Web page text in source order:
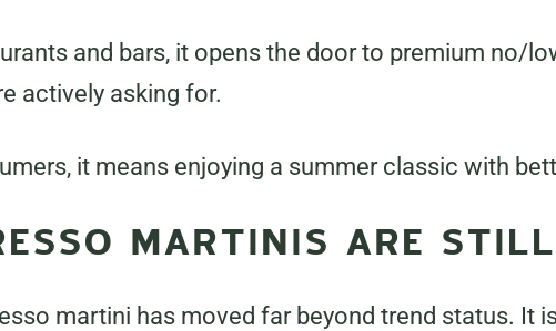
and bars, it opens the door to premium no/
actively asking for.
it means enjoying a summer classic with
MARTINIS ARE
martini has moved far beyond trend status. It